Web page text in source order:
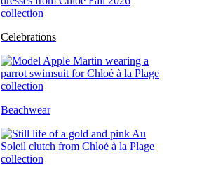
Celebrations
Beachwear